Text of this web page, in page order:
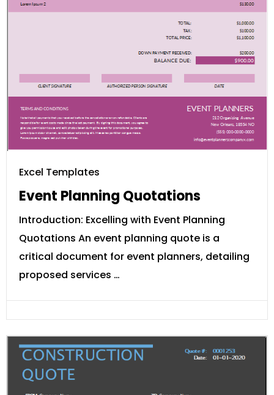
Excel Templates
Event Planning Quotations
Introduction: Excelling with Event Planning
Quotations An event planning quote is a
critical document for event planners, detailing
proposed services …